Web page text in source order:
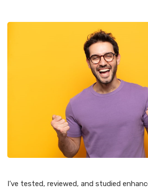
I’ve tested, reviewed, and studied